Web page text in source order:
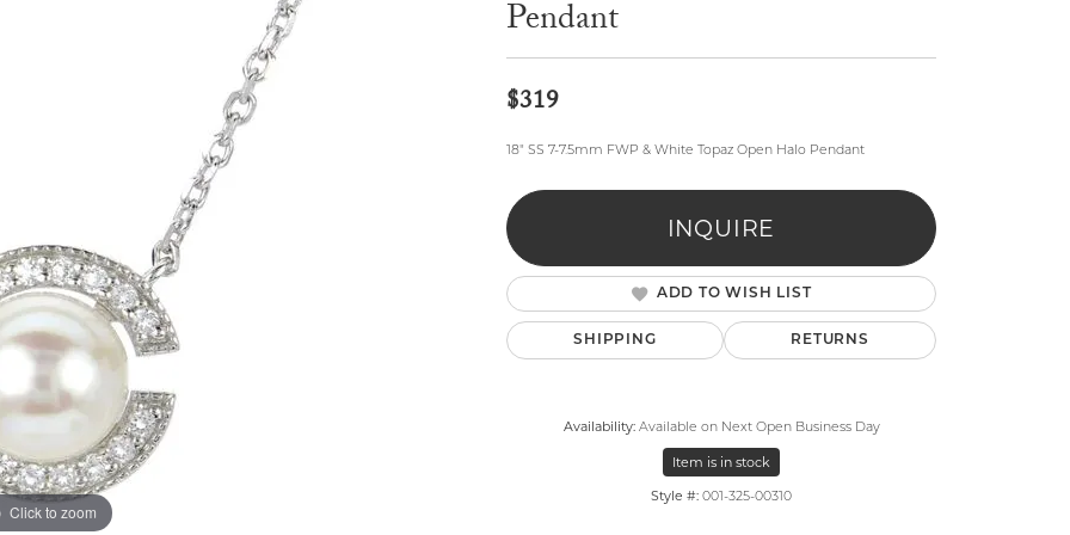
Bracelets
Diamond Bracelets
Lab Grown Diamond Bracelets
Gold Bracelets
Colored Stone Bracelets
Pearl Bracelets
Charm Bracelets
Men's Bracelets
Pandora Jewelry
Rembrandt Charms
Click to zoom
Pendant
$319
18" SS 7-7.5mm FWP & White Topaz Open Halo Pendant
INQUIRE
ADD TO WISH LIST
SHIPPING RETURNS
Availability: Available on Next Open Business Day
Item is in stock
Style #: 001-325-00310